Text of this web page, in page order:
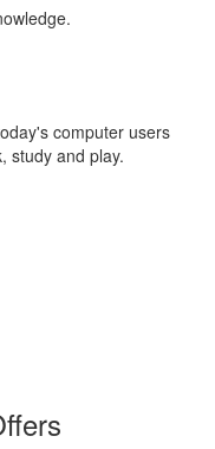
computer users
study and play.